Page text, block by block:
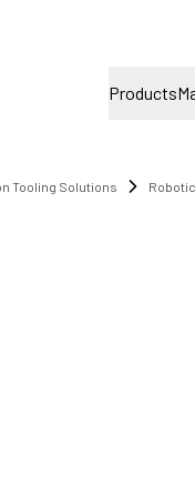
Products
Tooling Solutions